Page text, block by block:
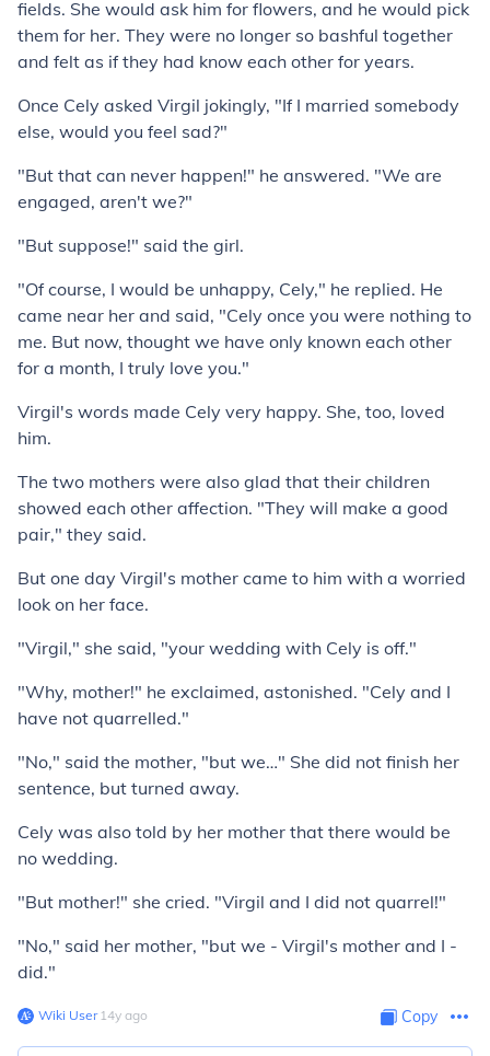
fields. She would ask him for flowers, and he would pick
them for her. They were no longer so bashful together
and felt as if they had know each other for years.
Once Cely asked Virgil jokingly, "If I married somebody
else, would you feel sad?"
"But that can never happen!" he answered. "We are
engaged, aren't we?"
"But suppose!" said the girl.
"Of course, I would be unhappy, Cely," he replied. He
came near her and said, "Cely once you were nothing to
me. But now, thought we have only known each other
for a month, I truly love you."
Virgil's words made Cely very happy. She, too, loved
him.
The two mothers were also glad that their children
showed each other affection. "They will make a good
pair," they said.
But one day Virgil's mother came to him with a worried
look on her face.
"Virgil," she said, "your wedding with Cely is off."
"Why, mother!" he exclaimed, astonished. "Cely and I
have not quarrelled."
"No," said the mother, "but we…" She did not finish her
sentence, but turned away.
Cely was also told by her mother that there would be
no wedding.
"But mother!" she cried. "Virgil and I did not quarrel!"
"No," said her mother, "but we - Virgil's mother and I -
did."
Wiki User∙14y ago Copy